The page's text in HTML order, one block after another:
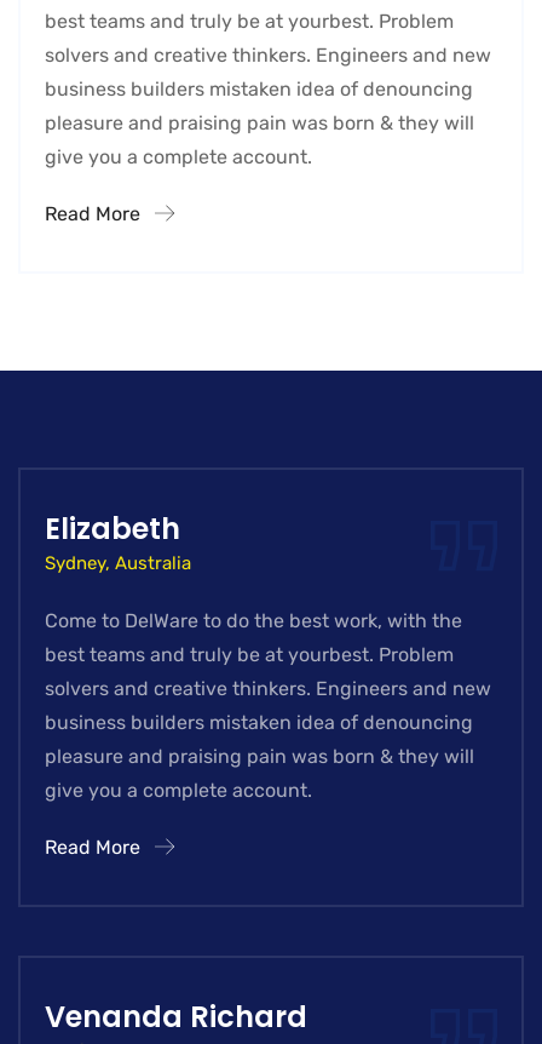
best teams and truly be at yourbest. Problem
solvers and creative thinkers. Engineers and new
business builders mistaken idea of denouncing
pleasure and praising pain was born & they will
give you a complete account.
Read More
Elizabeth
Sydney, Australia
Come to DelWare to do the best work, with the
best teams and truly be at yourbest. Problem
solvers and creative thinkers. Engineers and new
business builders mistaken idea of denouncing
pleasure and praising pain was born & they will
give you a complete account.
Read More
Venanda Richard